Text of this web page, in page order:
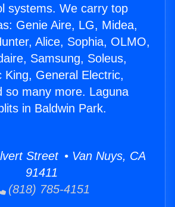
systems. We carry top
Genie Aire, LG, Midea,
Alice, Sophia, OLMO,
Samsung, Soleus,
King, General Electric,
so many more. Laguna
in Baldwin Park.
Street • Van Nuys, CA
91411
(818) 785-4151